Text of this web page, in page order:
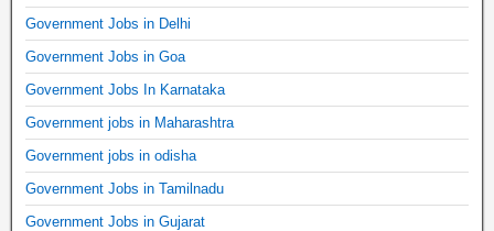
Government Jobs in Delhi
Government Jobs in Goa
Government Jobs In Karnataka
Government jobs in Maharashtra
Government jobs in odisha
Government Jobs in Tamilnadu
Government Jobs in Gujarat